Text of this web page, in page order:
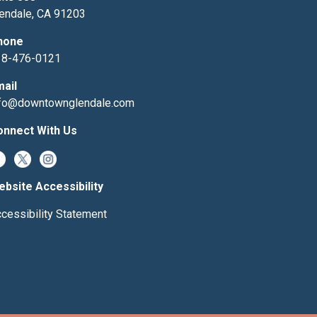
CA 91203
476-0121
With Us
Accessibility
Statement